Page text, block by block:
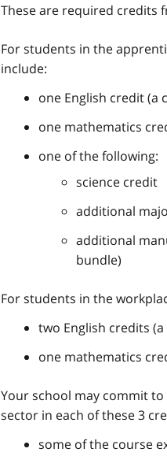
These are required credits
For students in the
include:
one English credit (a
one mathematics
one of the following:
science credit
additional
additional
bundle)
For students in the
two English credits
one mathematics
Your school may commit to
sector in each of these 3
some of the course